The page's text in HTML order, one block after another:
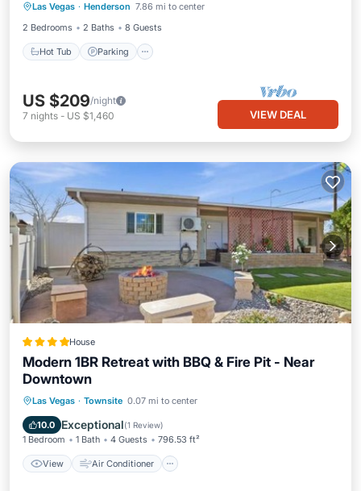
Las Vegas · Henderson 7.86 mi to center
2 Bedrooms
2 Baths 8 Guests
Hot Tub Parking
Hot Tub Parking
US $209/night
7 nights - US $1,460 VIEW DEAL
House
Modern 1BR Retreat with BBQ & Fire Pit - Near
Downtown
Las Vegas · Townsite 0.07 mi to center
10.0 Exceptional(1 Review)
1 Bedroom 1 Bath 4 Guests 796.53 ft²
View Air Conditioner
View Air Conditioner
Child Friendly